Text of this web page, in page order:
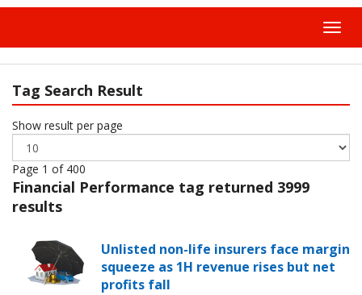
Tag Search Result
Show result per page
Page 1 of 400
Financial Performance tag returned 3999
results
Unlisted non-life insurers face margin
squeeze as 1H revenue rises but net
profits fall